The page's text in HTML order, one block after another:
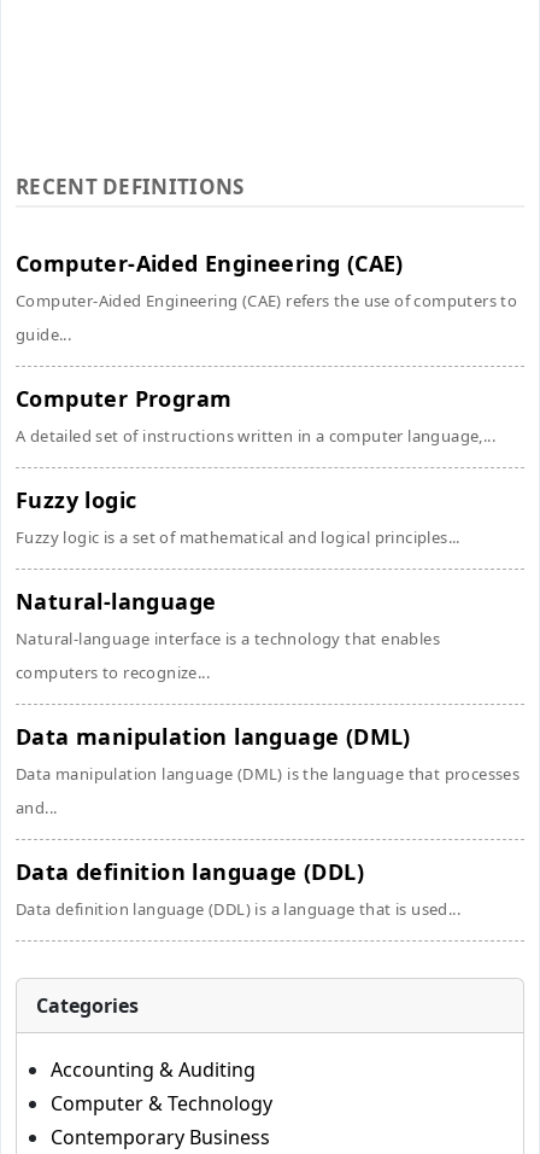
RECENT DEFINITIONS
Computer-Aided Engineering (CAE)
Computer-Aided Engineering (CAE) refers the use of computers to
guide...
Computer Program
A detailed set of instructions written in a computer language,...
Fuzzy logic
Fuzzy logic is a set of mathematical and logical principles...
Natural-language
Natural-language interface is a technology that enables
computers to recognize...
Data manipulation language (DML)
Data manipulation language (DML) is the language that processes
and...
Data definition language (DDL)
Data definition language (DDL) is a language that is used...
Categories
Accounting & Auditing
Computer & Technology
Contemporary Business